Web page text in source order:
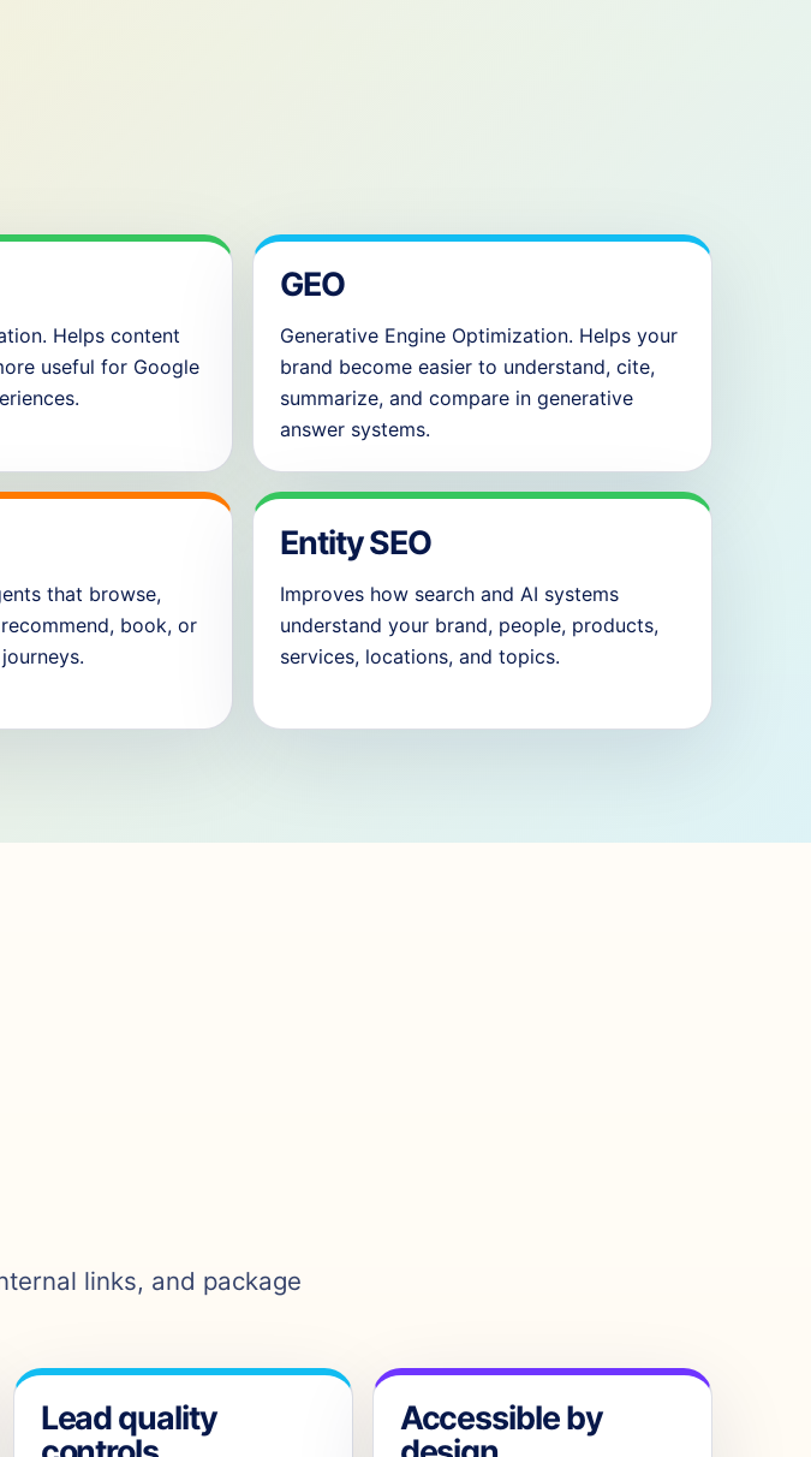
Helps content
useful for Google
GEO
Generative Engine Optimization. Helps your
brand become easier to understand, cite,
summarize, and compare in generative
answer systems.
that browse,
book, or
Entity SEO
Improves how search and AI systems
understand your brand, people, products,
services, locations, and topics.
links, and package
Lead quality
Accessible by